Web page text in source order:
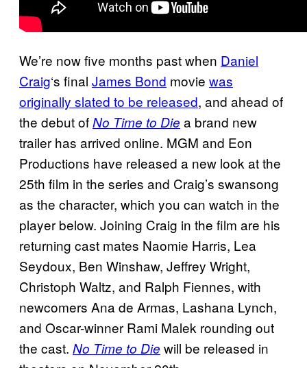
We’re now five months past when Daniel
Craig‘s final James Bond movie was
originally slated to be released, and ahead of
the debut ofNo Time to Die a brand new
trailer has arrived online. MGM and Eon
Productions have released a new look at the
25th film in the series and Craig’s swansong
as the character, which you can watch in the
player below. Joining Craig in the film are his
returning cast mates Naomie Harris, Lea
Seydoux, Ben Winshaw, Jeffrey Wright,
Christoph Waltz, and Ralph Fiennes, with
newcomers Ana de Armas, Lashana Lynch,
and Oscar-winner Rami Malek rounding out
the cast. No Time to Die will be released in